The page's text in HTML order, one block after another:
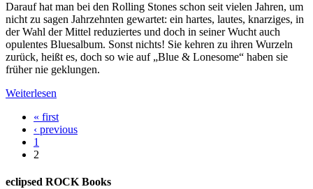
Darauf hat man bei den Rolling Stones schon seit vielen Jahren, um
nicht zu sagen Jahrzehnten gewartet: ein hartes, lautes, knarziges, in
der Wahl der Mittel reduziertes und doch in seiner Wucht auch
opulentes Bluesalbum. Sonst nichts! Sie kehren zu ihren Wurzeln
zurück, heißt es, doch so wie auf „Blue & Lonesome“ haben sie
früher nie geklungen.
Weiterlesen
« first
‹ previous
1
2
eclipsed ROCK Books